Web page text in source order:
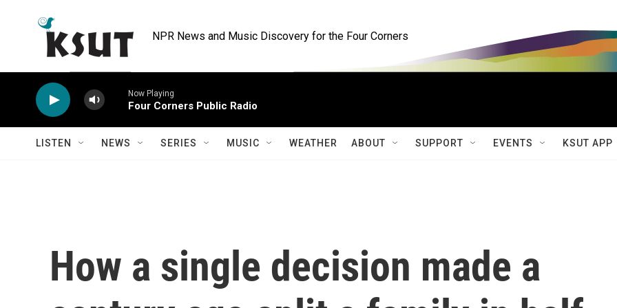
NPR News and Music Discovery for the Four Corners
Now Playing
Four Corners Public Radio
LISTEN NEWS SERIES MUSIC WEATHER ABOUT SUPPORT EVENTS KSUT APP
How a single decision made a